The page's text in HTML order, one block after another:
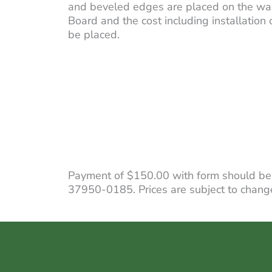
and beveled edges are placed on the
Board and the cost including
be placed.
Payment of $150.00 with form should
37950-0185. Prices are subject to